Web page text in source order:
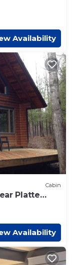
Availability
Cabin
Platte
Availability